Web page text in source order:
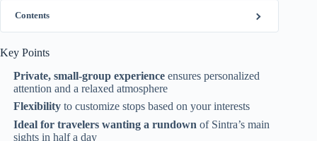
Contents
Key Points
Private, small-group experience ensures personalized
attention and a relaxed atmosphere
Flexibility to customize stops based on your interests
Ideal for travelers wanting a rundown of Sintra’s main
sights in half a day